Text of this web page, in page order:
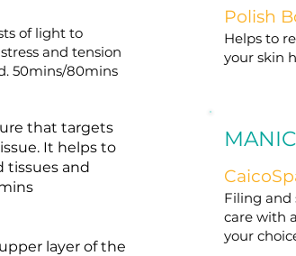
of light to
and tension
50mins/80mins
that targets
It helps to
tissues and
layer of the
Polish
Helps to
your skin
Filing and
care with
your